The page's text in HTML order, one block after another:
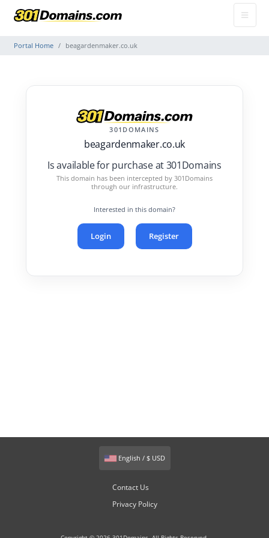
Portal Home beagardenmaker.co.uk
301DOMAINS
beagardenmaker.co.uk
Is available for purchase at 301Domains
This domain has been intercepted by 301Domains
through our infrastructure.
Interested in this domain?
Login Register
English / $ USD
Contact Us
Privacy Policy